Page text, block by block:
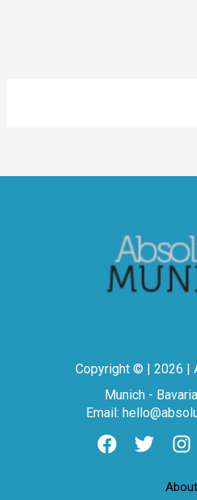
Copyright © | 2026 |
Munich -
Email:
About